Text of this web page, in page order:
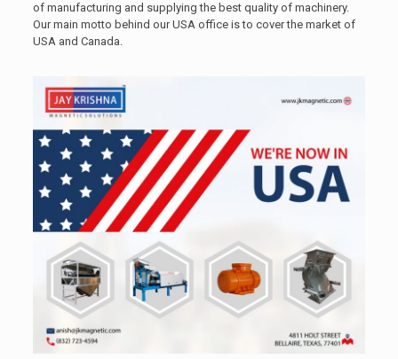
of manufacturing and supplying the best quality of machinery.
Our main motto behind our USA office is to cover the market of
USA and Canada.